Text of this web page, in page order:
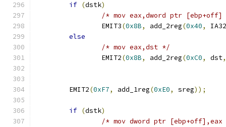
if (dstk)
/* mov eax,dword ptr
		EMIT3
(0x8B, add_2reg(0x40,
else
/* mov eax,dst */
		EMIT2
(0x8B, add_2reg(0xC0, dst,
	EMIT2
(0xF7, add_1reg(0xE0, sreg));
if (dstk)
/* mov dword ptr